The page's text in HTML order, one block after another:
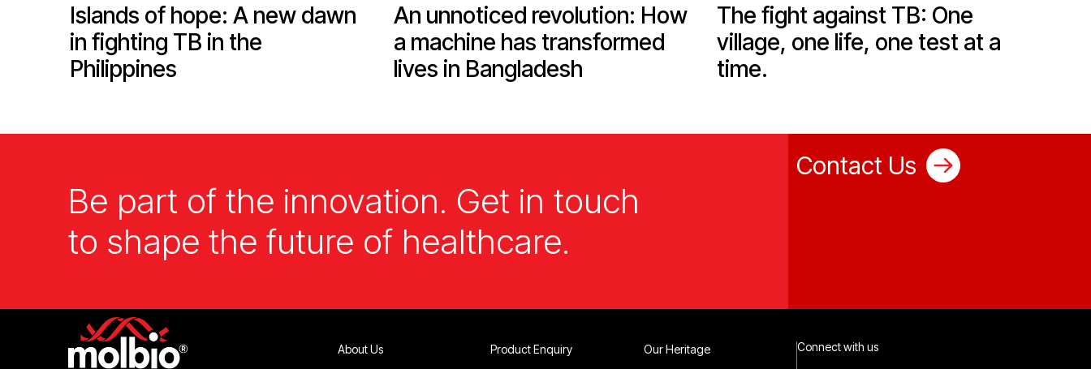
Islands of hope: A new dawn
in fighting TB in the
Philippines
An unnoticed revolution: How
a machine has transformed
lives in Bangladesh
The fight against TB: One
village, one life, one test at a
time.
Be part of the innovation. Get in touch
to shape the future of healthcare.
Contact Us
About Us Product Enquiry Our Heritage Connect with us